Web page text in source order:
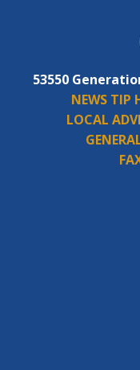
53550
NEWS TIP
LOCAL